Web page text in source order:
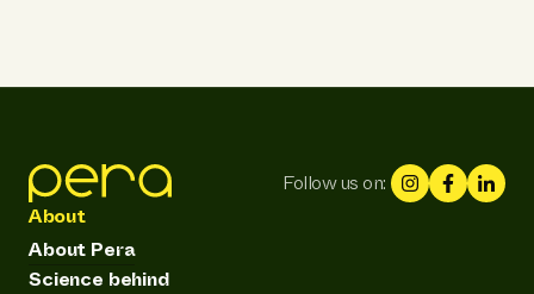
Follow us on:
About
About Pera
Science behind